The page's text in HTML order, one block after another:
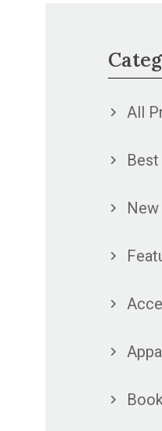
All